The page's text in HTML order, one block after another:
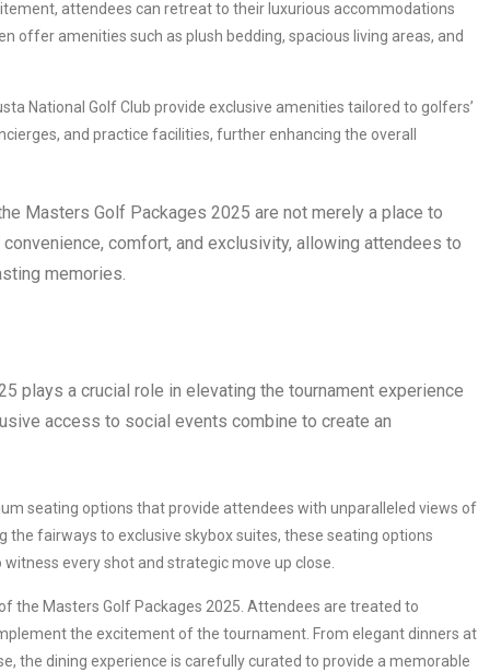
attendees can retreat to their luxurious accommodations
amenities such as plush bedding, spacious living areas, and
National Golf Club provide exclusive amenities tailored to golfers’
and practice facilities, further enhancing the overall
Masters Golf Packages 2025 are not merely a place to
comfort, and exclusivity, allowing attendees to
memories.
plays a crucial role in elevating the tournament experience
access to social events combine to create an
seating options that provide attendees with unparalleled views of
fairways to exclusive skybox suites, these seating options
every shot and strategic move up close.
the Masters Golf Packages 2025. Attendees are treated to
the excitement of the tournament. From elegant dinners at
the dining experience is carefully curated to provide a memorable